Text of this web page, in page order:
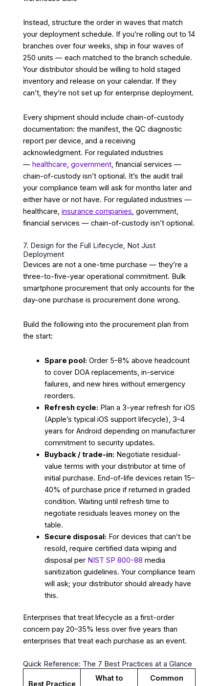
Instead, structure the order in waves that match
your deployment schedule. If you’re rolling out to 14
branches over four weeks, ship in four waves of
250 units — each matched to the branch schedule.
Your distributor should be willing to hold staged
inventory and release on your calendar. If they
can’t, they’re not set up for enterprise deployment.
Every shipment should include chain-of-custody
documentation: the manifest, the QC diagnostic
report per device, and a receiving
acknowledgment. For regulated industries
—healthcare,government, financial services —
chain-of-custody isn’t optional. It’s the audit trail
your compliance team will ask for months later and
either have or not have. For regulated industries —
healthcare,insurance companies, government,
financial services — chain-of-custody isn’t optional.
7. Design for the Full Lifecycle, Not Just
Deployment
Devices are not a one-time purchase — they’re a
three-to-five-year operational commitment. Bulk
smartphone procurement that only accounts for the
day-one purchase is procurement done wrong.
Build the following into the procurement plan from
the start:
Spare pool: Order 5–8% above headcount
to cover DOA replacements, in-service
failures, and new hires without emergency
reorders.
Refresh cycle: Plan a 3-year refresh for iOS
(Apple’s typical iOS support lifecycle), 3–4
years for Android depending on manufacturer
commitment to security updates.
Buyback / trade-in: Negotiate residual-
value terms with your distributor at time of
initial purchase. End-of-life devices retain 15–
40% of purchase price if returned in graded
condition. Waiting until refresh time to
negotiate residuals leaves money on the
table.
Secure disposal: For devices that can’t be
resold, require certified data wiping and
disposal per NIST SP 800-88 media
sanitization guidelines. Your compliance team
will ask; your distributor should already have
this.
Enterprises that treat lifecycle as a first-order
concern pay 20–35% less over five years than
enterprises that treat each purchase as an event.
Quick Reference: The 7 Best Practices at a Glance
Best Practice
What to
Common